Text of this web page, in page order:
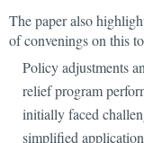
The paper also
of convenings on this
Policy adjustments
relief program
initially faced
simplified